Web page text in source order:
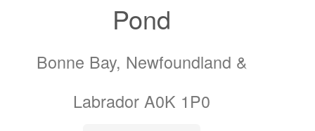
Pond
Bonne Bay, Newfoundland &
Labrador A0K 1P0